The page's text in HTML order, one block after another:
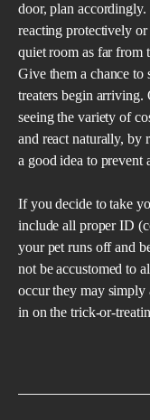
door, plan
reacting protectively or
quiet room as far from
Give them a chance
treaters begin arriving.
seeing the variety of
and react naturally, by
a good idea to prevent
If you decide to take
include all proper ID
your pet runs off and
not be accustomed to
occur they may simply
in on the trick-or-